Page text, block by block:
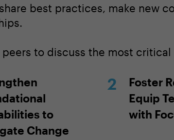
best practices, make new
peers to discuss the most
to
Change
Foster
Equip
with